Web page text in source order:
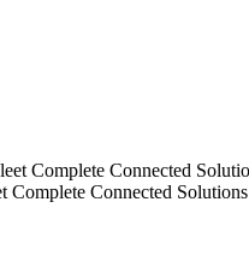
Connected Solutions